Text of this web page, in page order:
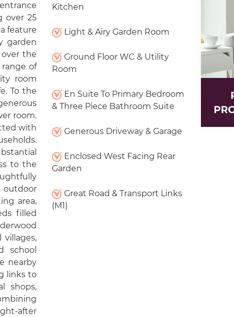
over 25
feature
garden
the
of
room
To the
room.
with
to the
outdoor
area,
filled
school
nearby
links to
shops,
after
Kitchen
Light & Airy Garden Room
Ground Floor WC & Utility
Room
En Suite To Primary Bedroom
& Three Piece Bathroom Suite
Generous Driveway & Garage
Enclosed West Facing Rear
Garden
Great Road & Transport Links
(M1)